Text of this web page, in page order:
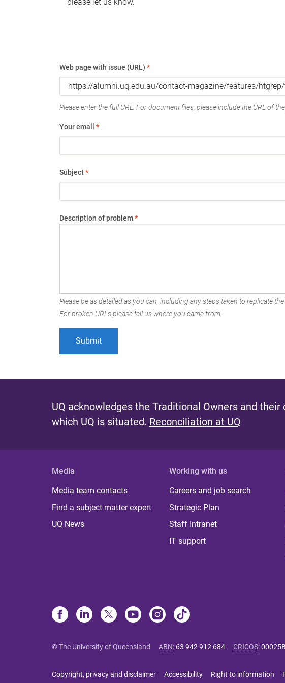
Web page with issue (URL) *
Please enter the full URL. For document files, please include the URL of
Your email *
Subject*
Description of problem*
Please be as detailed as you can, including any steps taken to replicate the
For broken URLs please tell us where you came from.
UQ acknowledges the Traditional Owners and
which UQ is situated. Reconciliation at UQ
Media
Media team contacts
Find a subject matter expert
UQ News
Working with us
Careers and job search
Strategic Plan
Staff Intranet
IT support
© The University of Queensland ABN: 63 942 912 684 CRICOS:00025B
Copyright, privacy and disclaimer Accessibility Right to information